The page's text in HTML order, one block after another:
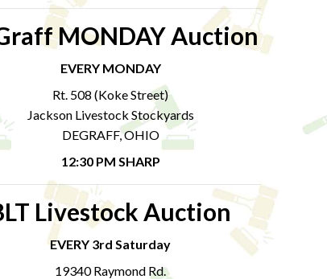
MONDAY Auction
EVERY MONDAY
Rt. 508 (Koke Street)
Jackson Livestock Stockyards
DEGRAFF, OHIO
12:30 PM SHARP
Livestock Auction
EVERY 3rd Saturday
19340 Raymond Rd.